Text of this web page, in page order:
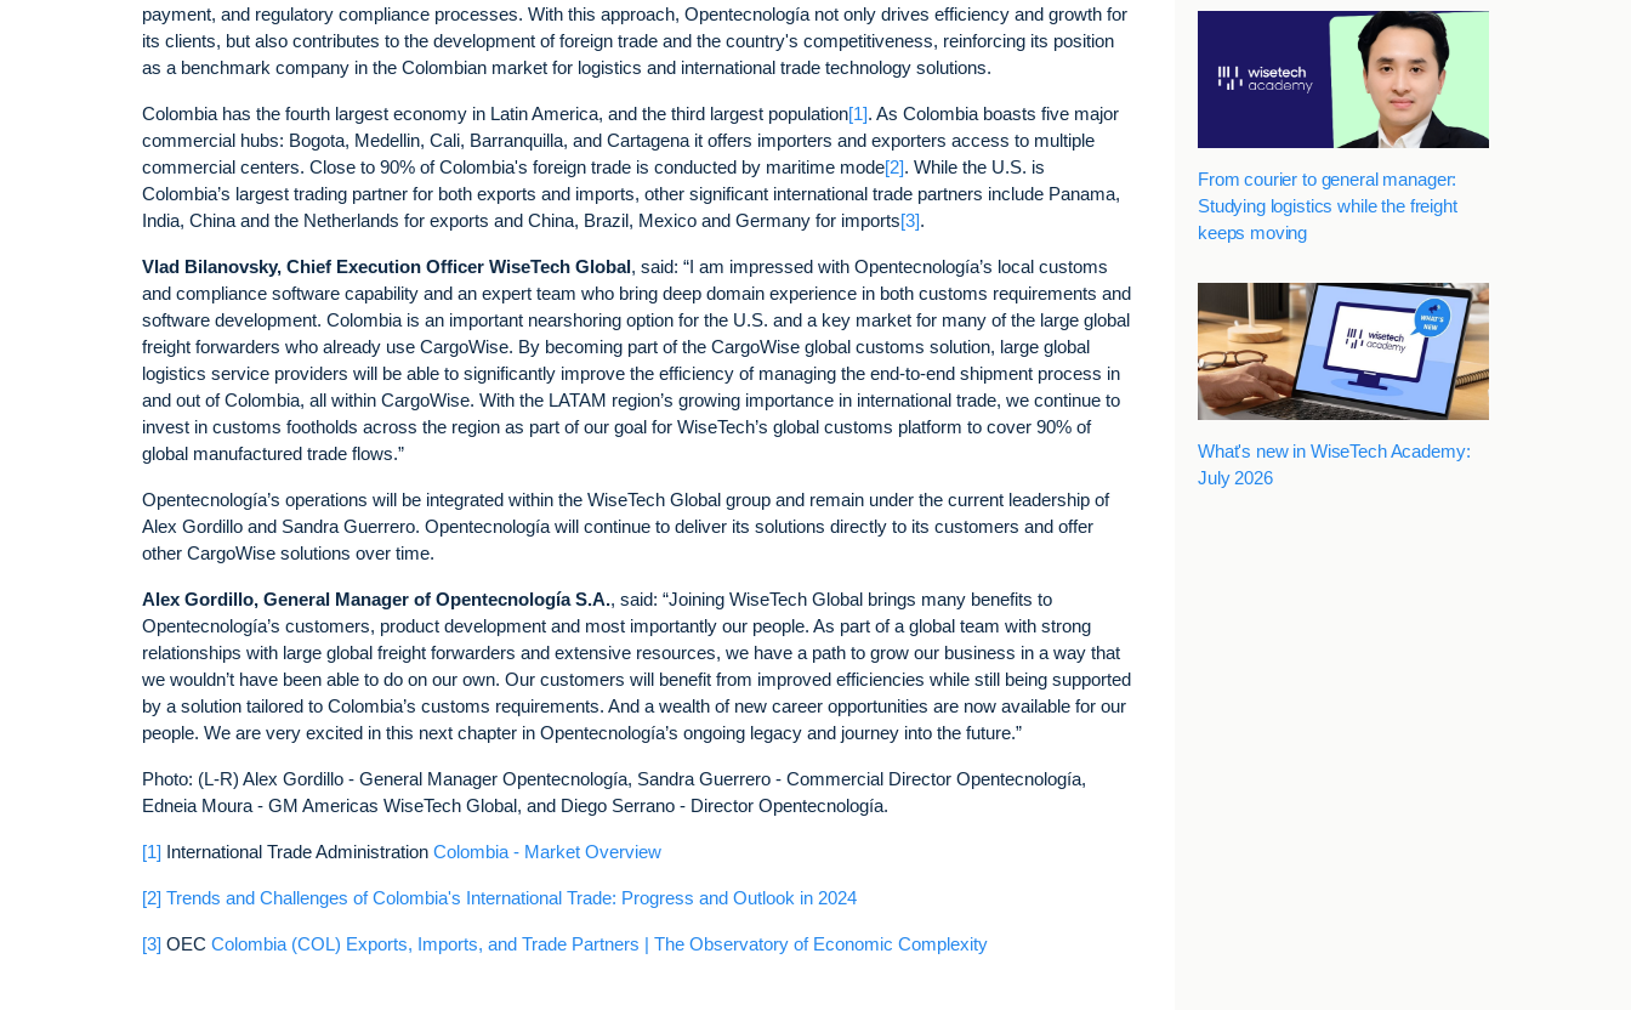
payment, and regulatory compliance processes. With this approach, Opentecnología not only drives efficiency and growth for
its clients, but also contributes to the development of foreign trade and the country's competitiveness, reinforcing its position
as a benchmark company in the Colombian market for logistics and international trade technology solutions.
Colombia has the fourth largest economy in Latin America, and the third largest population[1]. As Colombia boasts five major
commercial hubs: Bogota, Medellin, Cali, Barranquilla, and Cartagena it offers importers and exporters access to multiple
commercial centers. Close to 90% of Colombia's foreign trade is conducted by maritime mode[2]. While the U.S. is
Colombia’s largest trading partner for both exports and imports, other significant international trade partners include Panama,
India, China and the Netherlands for exports and China, Brazil, Mexico and Germany for imports[3].
Vlad Bilanovsky, Chief Execution Officer WiseTech Global, said: “I am impressed with Opentecnología’s local customs
and compliance software capability and an expert team who bring deep domain experience in both customs requirements and
software development. Colombia is an important nearshoring option for the U.S. and a key market for many of the large global
freight forwarders who already use CargoWise. By becoming part of the CargoWise global customs solution, large global
logistics service providers will be able to significantly improve the efficiency of managing the end-to-end shipment process in
and out of Colombia, all within CargoWise. With the LATAM region’s growing importance in international trade, we continue to
invest in customs footholds across the region as part of our goal for WiseTech’s global customs platform to cover 90% of
global manufactured trade flows.”
Opentecnología’s operations will be integrated within the WiseTech Global group and remain under the current leadership of
Alex Gordillo and Sandra Guerrero. Opentecnología will continue to deliver its solutions directly to its customers and offer
other CargoWise solutions over time.
Alex Gordillo, General Manager of Opentecnología S.A., said: “Joining WiseTech Global brings many benefits to
Opentecnología’s customers, product development and most importantly our people. As part of a global team with strong
relationships with large global freight forwarders and extensive resources, we have a path to grow our business in a way that
we wouldn’t have been able to do on our own. Our customers will benefit from improved efficiencies while still being supported
by a solution tailored to Colombia’s customs requirements. And a wealth of new career opportunities are now available for our
people. We are very excited in this next chapter in Opentecnología’s ongoing legacy and journey into the future.”
Photo: (L-R) Alex Gordillo - General Manager Opentecnología, Sandra Guerrero - Commercial Director Opentecnología,
Edneia Moura - GM Americas WiseTech Global, and Diego Serrano - Director Opentecnología.
[1] International Trade Administration Colombia - Market Overview
[2] Trends and Challenges of Colombia's International Trade: Progress and Outlook in 2024
[3] OEC Colombia (COL) Exports, Imports, and Trade Partners | The Observatory of Economic Complexity
From courier to general manager:
Studying logistics while the freight
keeps moving
What's new in WiseTech Academy:
July 2026